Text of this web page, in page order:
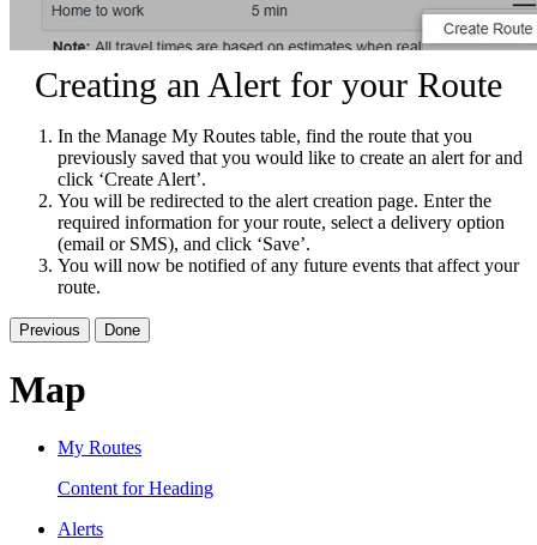
Creating an Alert for your Route
In the Manage My Routes table, find the route that you
previously saved that you would like to create an alert for and
click ‘Create Alert’.
You will be redirected to the alert creation page. Enter the
required information for your route, select a delivery option
(email or SMS), and click ‘Save’.
You will now be notified of any future events that affect your
route.
Previous Done
Map
My Routes
Content for Heading
Alerts